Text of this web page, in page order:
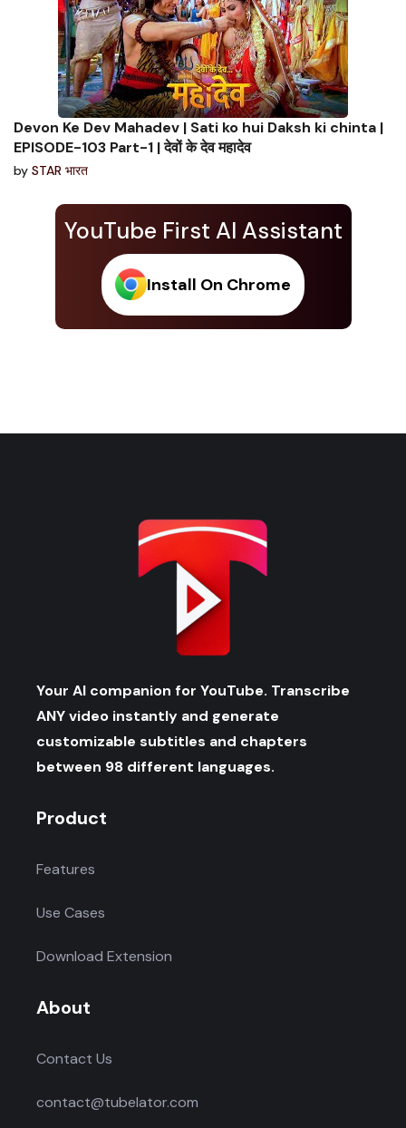
YouTube First AI Assistant
Install On Chrome
Devon Ke Dev Mahadev | Sati ko hui Daksh ki chinta |
EPISODE-103 Part-1 | देवों के देव महादेव
by STAR भारत
Your AI companion for YouTube. Transcribe
ANY video instantly and generate
customizable subtitles and chapters
between 98 different languages.
Product
Features
Use Cases
Download Extension
About
Contact Us
contact@tubelator.com